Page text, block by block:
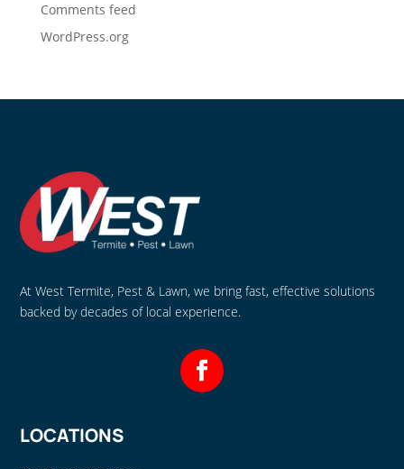
Comments feed
WordPress.org
At West Termite, Pest & Lawn, we bring fast, effective solutions
backed by decades of local experience.
LOCATIONS